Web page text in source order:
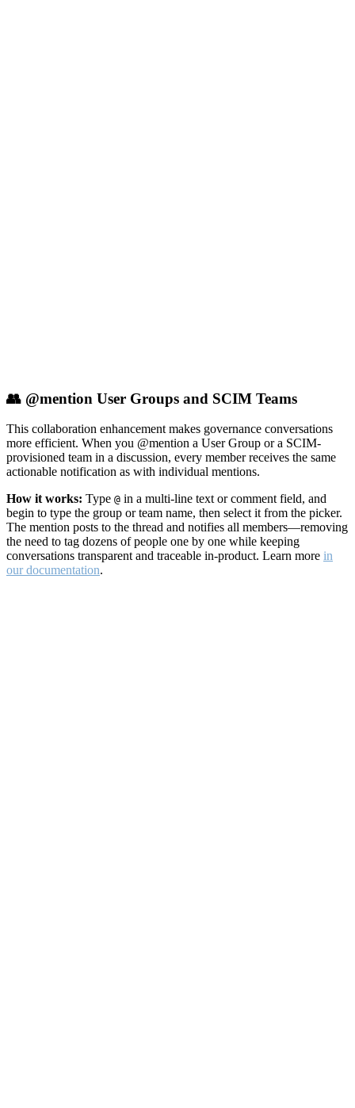
👥 @mention User Groups and SCIM Teams
This collaboration enhancement makes governance conversations
more efficient. When you @mention a User Group or a SCIM-
provisioned team in a discussion, every member receives the same
actionable notification as with individual mentions.
How it works: Type @ in a multi-line text or comment field, and
begin to type the group or team name, then select it from the picker.
The mention posts to the thread and notifies all members—removing
the need to tag dozens of people one by one while keeping
conversations transparent and traceable in-product. Learn more in
our documentation.